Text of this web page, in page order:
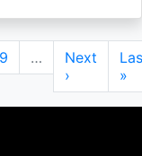
Page
9 …
Next
page
Next
›
»